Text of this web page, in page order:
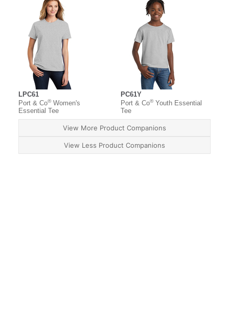
LPC61
Port & Co®Women's
Essential Tee
PC61Y
Port & Co®Youth Essential
Tee
View More Product Companions
View Less Product Companions